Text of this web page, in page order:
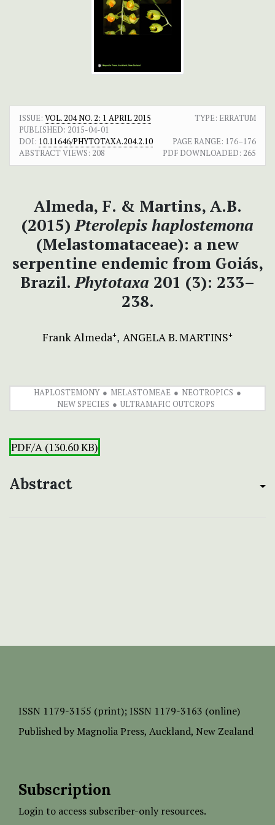
ISSUE: VOL. 204 NO. 2: 1 APRIL 2015
TYPE: ERRATUM
PUBLISHED: 2015-04-01
DOI: 10.11646/PHYTOTAXA.204.2.10 PAGE RANGE: 176–176
ABSTRACT VIEWS: 208 PDF DOWNLOADED: 265
Almeda, F. & Martins, A.B.
(2015)Pterolepis haplostemona
(Melastomataceae): a new
serpentine endemic from Goiás,
Brazil.Phytotaxa 201 (3): 233–
238.
Frank Almeda+ ANGELA B. MARTINS+
HAPLOSTEMONY MELASTOMEAE
NEOTROPICS
NEW SPECIES
ULTRAMAFIC OUTCROPS
PDF/A (130.60 KB)
Abstract
ISSN 1179-3155 (print); ISSN 1179-3163 (online)
Published by Magnolia Press, Auckland, New Zealand
Subscription
Login to access subscriber-only resources.